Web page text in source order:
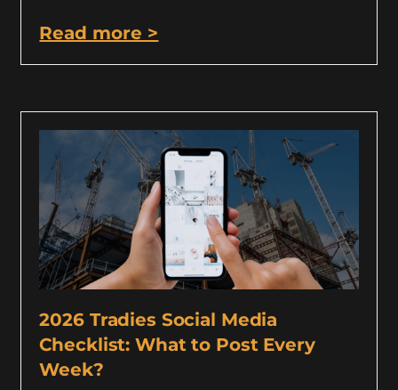
Read more >
2026 Tradies Social Media
Checklist: What to Post Every
Week?